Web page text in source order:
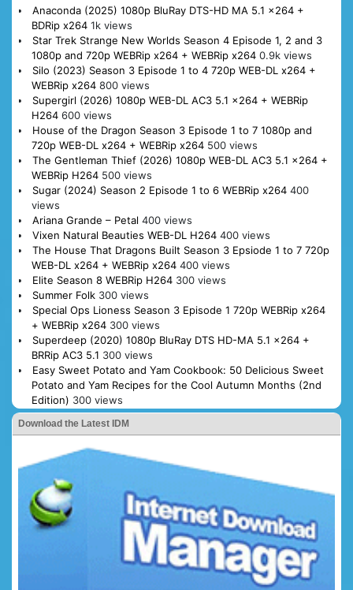
Anaconda (2025) 1080p BluRay DTS-HD MA 5.1 x264 +
BDRip x264 1k views
Star Trek Strange New Worlds Season 4 Episode 1, 2 and 3
1080p and 720p WEBRip x264 + WEBRip x264 0.9k views
Silo (2023) Season 3 Episode 1 to 4 720p WEB-DL x264 +
WEBRip x264 800 views
Supergirl (2026) 1080p WEB-DL AC3 5.1 x264 + WEBRip
H264 600 views
House of the Dragon Season 3 Episode 1 to 7 1080p and
720p WEB-DL x264 + WEBRip x264 500 views
The Gentleman Thief (2026) 1080p WEB-DL AC3 5.1 x264 +
WEBRip H264 500 views
Sugar (2024) Season 2 Episode 1 to 6 WEBRip x264 400
views
Ariana Grande – Petal 400 views
Vixen Natural Beauties WEB-DL H264 400 views
The House That Dragons Built Season 3 Epsiode 1 to 7 720p
WEB-DL x264 + WEBRip x264 400 views
Elite Season 8 WEBRip H264 300 views
Summer Folk 300 views
Special Ops Lioness Season 3 Episode 1 720p WEBRip x264
+ WEBRip x264 300 views
Superdeep (2020) 1080p BluRay DTS HD-MA 5.1 x264 +
BRRip AC3 5.1 300 views
Easy Sweet Potato and Yam Cookbook: 50 Delicious Sweet
Potato and Yam Recipes for the Cool Autumn Months (2nd
Edition) 300 views
Download the Latest IDM